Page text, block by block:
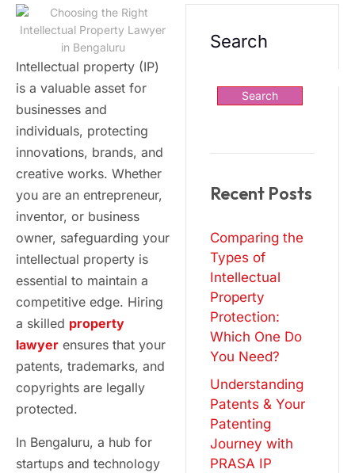
Search
Search
Recent Posts
Comparing the
Types of
Intellectual
Property
Protection:
Which One Do
You Need?
Understanding
Patents & Your
Patenting
Journey with
PRASA IP
Intellectual property (IP)
is a valuable asset for
businesses and
individuals, protecting
innovations, brands, and
creative works. Whether
you are an entrepreneur,
inventor, or business
owner, safeguarding your
intellectual property is
essential to maintain a
competitive edge. Hiring
a skilled property
lawyer ensures that your
patents, trademarks, and
copyrights are legally
protected.
In Bengaluru, a hub for
startups and technology